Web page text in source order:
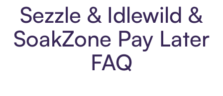
Sezzle & Idlewild &
SoakZone Pay Later
FAQ